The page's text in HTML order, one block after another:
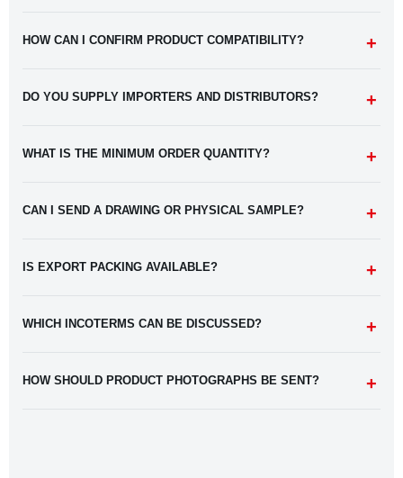
HOW CAN I CONFIRM PRODUCT COMPATIBILITY?
DO YOU SUPPLY IMPORTERS AND DISTRIBUTORS?
WHAT IS THE MINIMUM ORDER QUANTITY?
CAN I SEND A DRAWING OR PHYSICAL SAMPLE?
IS EXPORT PACKING AVAILABLE?
WHICH INCOTERMS CAN BE DISCUSSED?
HOW SHOULD PRODUCT PHOTOGRAPHS BE SENT?